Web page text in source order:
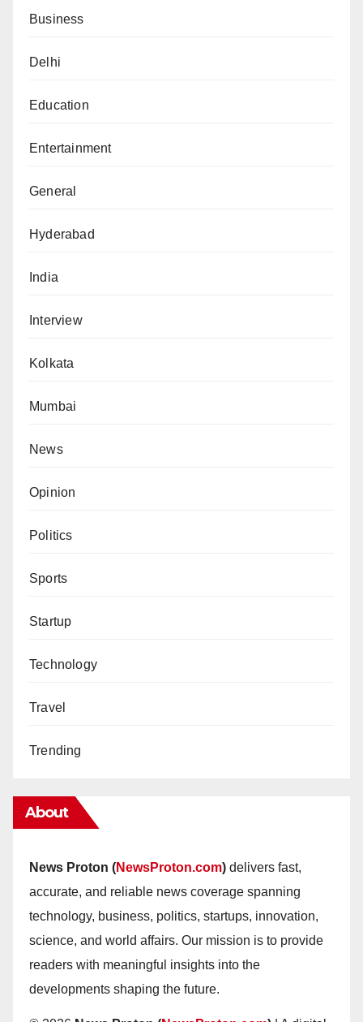
Business
Delhi
Education
Entertainment
General
Hyderabad
India
Interview
Kolkata
Mumbai
News
Opinion
Politics
Sports
Startup
Technology
Travel
Trending
About
News Proton (NewsProton.com) delivers fast,
accurate, and reliable news coverage spanning
technology, business, politics, startups, innovation,
science, and world affairs. Our mission is to provide
readers with meaningful insights into the
developments shaping the future.